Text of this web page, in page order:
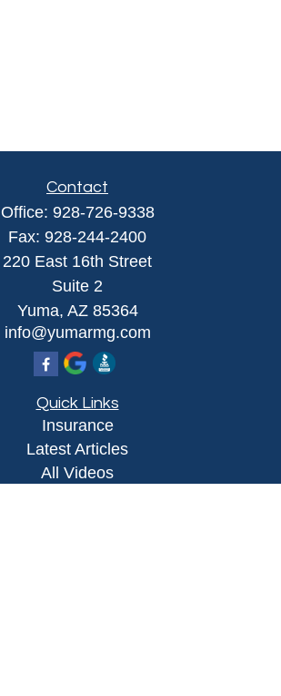
Contact
Office: 928-726-9338
Fax: 928-244-2400
220 East 16th Street
Suite 2
Yuma, AZ 85364
info@yumarmg.com
Quick Links
Insurance
Latest Articles
All Videos